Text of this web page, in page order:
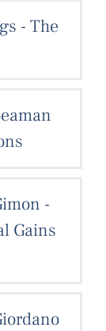
- The
-
Gains